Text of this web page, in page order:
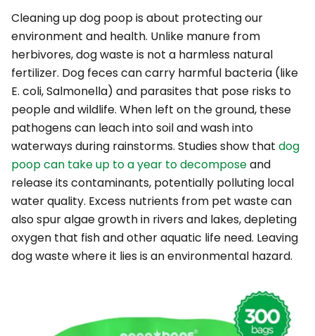
Cleaning up dog poop is about protecting our
environment and health. Unlike manure from
herbivores, dog waste is not a harmless natural
fertilizer. Dog feces can carry harmful bacteria (like
E. coli, Salmonella) and parasites that pose risks to
people and wildlife. When left on the ground, these
pathogens can leach into soil and wash into
waterways during rainstorms. Studies show that dog
poop can take up to a year to decomposeand
release its contaminants, potentially polluting local
water quality. Excess nutrients from pet waste can
also spur algae growth in rivers and lakes, depleting
oxygen that fish and other aquatic life need. Leaving
dog waste where it lies is an environmental hazard.